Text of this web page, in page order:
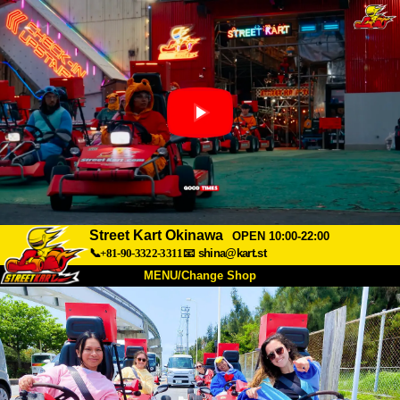
Street Kart Okinawa
OPEN 10:00-22:00
📞+81-90-3322-3311📧 shina@kart.st
MENU/Change Shop
TOP
About Spec Price
Access Voice FAQ